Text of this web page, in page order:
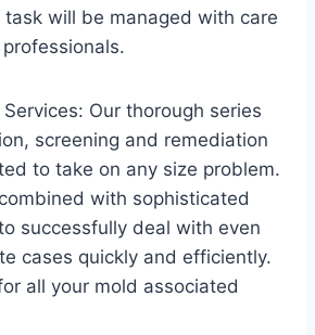
will be managed with care
Our thorough series
screening and remediation
to take on any size problem.
with sophisticated
successfully deal with even
cases quickly and efficiently.
all your mold associated